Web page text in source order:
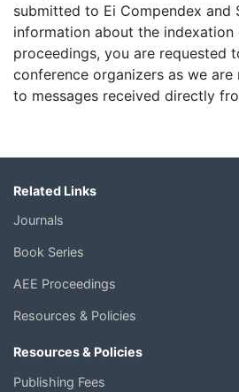
submitted to Ei Compendex and
information about the
proceedings, you are requested
conference organizers as we
to messages received directly
Related Links
Journals
Book Series
AEE Proceedings
Resources & Policies
Resources & Policies
Publishing Fees